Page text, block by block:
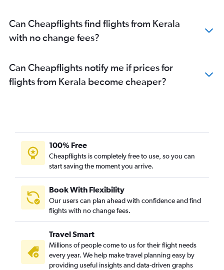
Can Cheapflights find flights from Kerala
with no change fees?
Can Cheapflights notify me if prices for
flights from Kerala become cheaper?
100% Free
Cheapflights is completely free to use, so you can
start saving the moment you arrive.
Book With Flexibility
Our users can plan ahead with confidence and find
flights with no change fees.
Travel Smart
Millions of people come to us for their flight needs
every year. We help make travel planning easy by
providing useful insights and data-driven graphs